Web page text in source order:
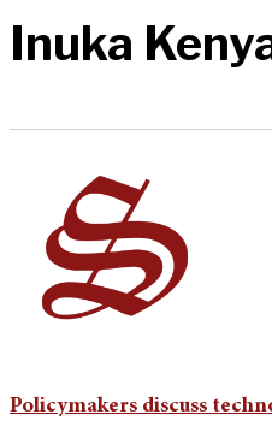
Inuka
Policymakers discuss